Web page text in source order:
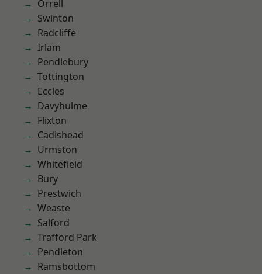
Orrell
Swinton
Radcliffe
Irlam
Pendlebury
Tottington
Eccles
Davyhulme
Flixton
Cadishead
Urmston
Whitefield
Bury
Prestwich
Weaste
Salford
Trafford Park
Pendleton
Ramsbottom